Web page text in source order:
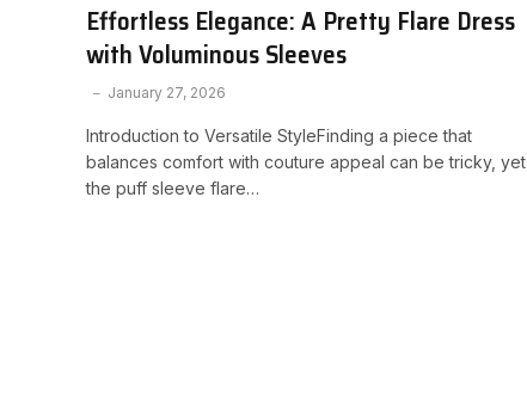
Effortless Elegance: A Pretty Flare Dress
with Voluminous Sleeves
January 27, 2026
Introduction to Versatile StyleFinding a piece that
balances comfort with couture appeal can be tricky, yet
the puff sleeve flare…